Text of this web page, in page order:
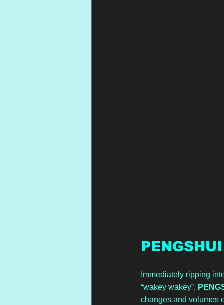
PENGSHUI
Immediately ripping
“wakey wakey”,
changes and volumes